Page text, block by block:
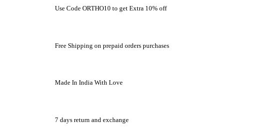
Use Code ORTHO10 to get Extra 10% off
Free Shipping on prepaid orders purchases
Made In India With Love
7 days return and exchange